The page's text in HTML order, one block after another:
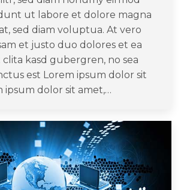
ut labore et dolore magna
sed diam voluptua. At vero
et justo duo dolores et ea
kasd gubergren, no sea
est Lorem ipsum dolor sit
ipsum dolor sit amet,…